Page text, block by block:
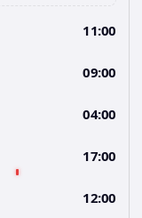
11:00
09:00
04:00
17:00
12:00